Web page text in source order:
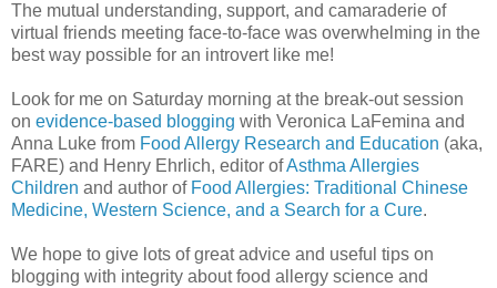
The mutual understanding, support, and camaraderie of
virtual friends meeting face-to-face was overwhelming in the
best way possible for an introvert like me!
Look for me on Saturday morning at the break-out session
on evidence-based blogging with Veronica LaFemina and
Anna Luke from Food Allergy Research and Education (aka,
FARE) and Henry Ehrlich, editor ofAsthma Allergies
Children and author of Food Allergies: Traditional Chinese
Medicine, Western Science, and a Search for a Cure.
We hope to give lots of great advice and useful tips on
blogging with integrity about food allergy science and